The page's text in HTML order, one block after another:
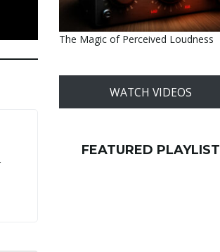
The Magic of Perceived Loudness
WATCH VIDEOS
FEATURED PLAYLIST